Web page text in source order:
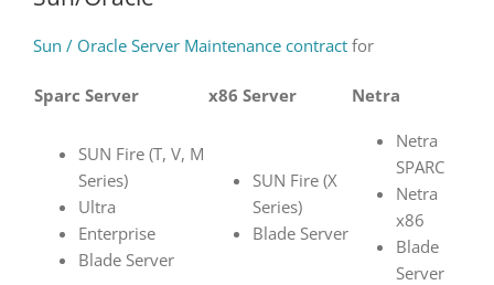
Sun / Oracle Server Maintenance contractfor
Sparc Server x86 Server Netra
SUN Fire (T, V, M
Series)
Ultra
Enterprise
Blade Server
SUN Fire (X
Series)
Blade Server
Netra
SPARC
Netra
x86
Blade
Server